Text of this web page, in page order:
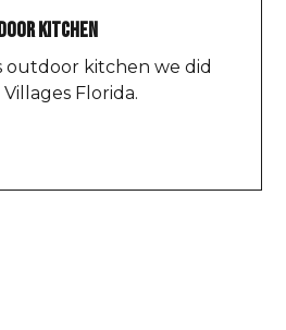
Kitchen
outdoor kitchen we did
Florida.